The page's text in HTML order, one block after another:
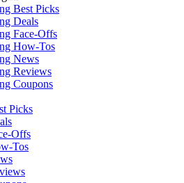
Best Picks
Deals
Face-Offs
How-Tos
News
Reviews
Coupons
Picks
Offs
Tos